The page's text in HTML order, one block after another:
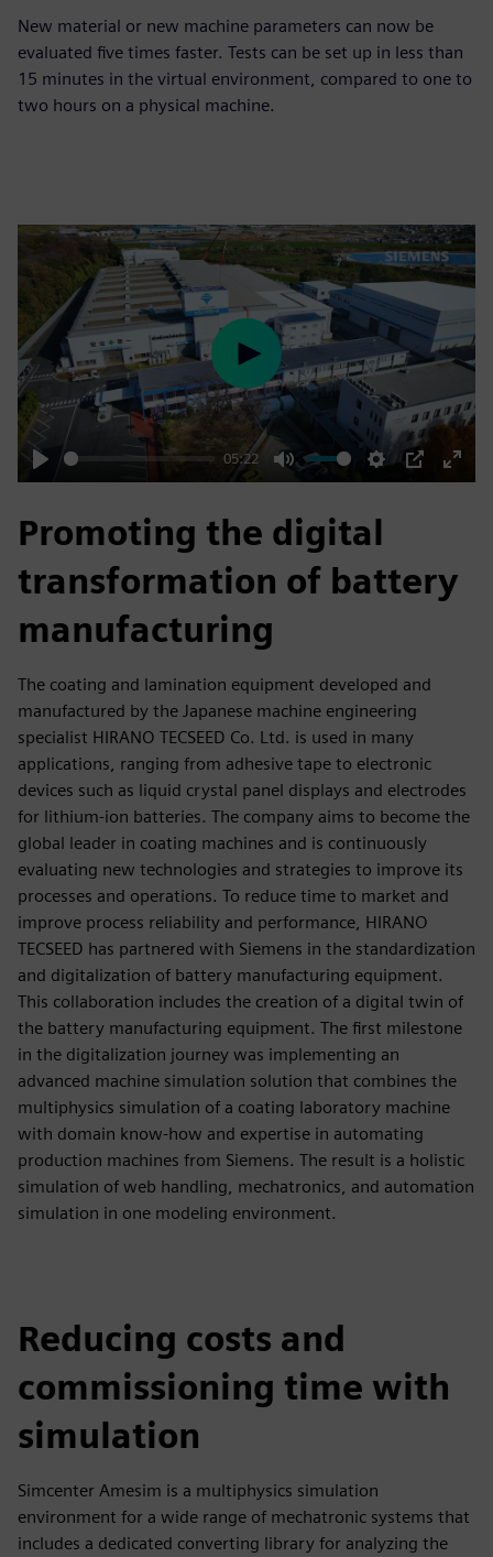
New material or new machine parameters can now be
evaluated five times faster. Tests can be set up in less than
15 minutes in the virtual environment, compared to one to
two hours on a physical machine.
Play
05:22
Mute Settings
PIP
Enter
Play
Promoting the digital
transformation of battery
manufacturing
The coating and lamination equipment developed and
manufactured by the Japanese machine engineering
specialist HIRANO TECSEED Co. Ltd. is used in many
applications, ranging from adhesive tape to electronic
devices such as liquid crystal panel displays and electrodes
for lithium-ion batteries. The company aims to become the
global leader in coating machines and is continuously
evaluating new technologies and strategies to improve its
processes and operations. To reduce time to market and
improve process reliability and performance, HIRANO
TECSEED has partnered with Siemens in the standardization
and digitalization of battery manufacturing equipment.
This collaboration includes the creation of a digital twin of
the battery manufacturing equipment. The first milestone
in the digitalization journey was implementing an
advanced machine simulation solution that combines the
multiphysics simulation of a coating laboratory machine
with domain know-how and expertise in automating
production machines from Siemens. The result is a holistic
simulation of web handling, mechatronics, and automation
simulation in one modeling environment.
Reducing costs and
commissioning time with
simulation
Simcenter Amesim is a multiphysics simulation
environment for a wide range of mechatronic systems that
includes a dedicated converting library for analyzing the